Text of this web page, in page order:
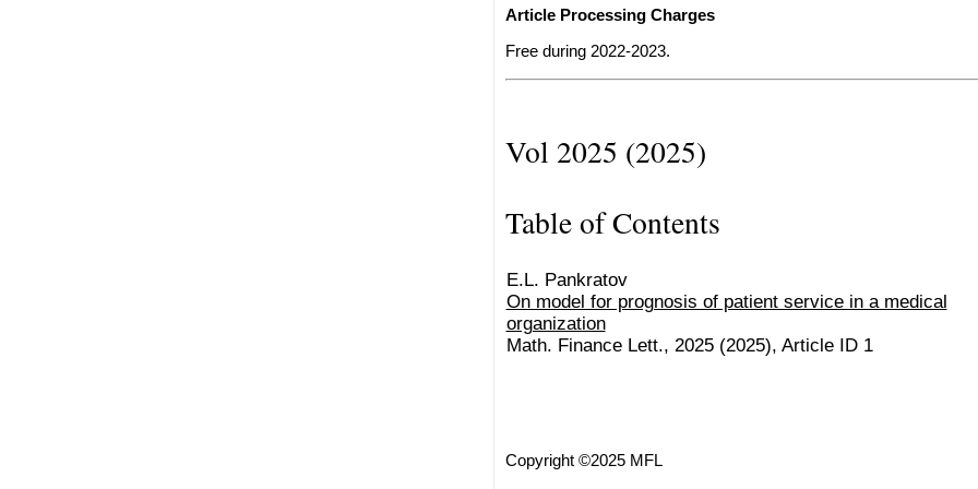
Article Processing Charges
Free during 2022-2023.
Vol 2025 (2025)
Table of Contents
E.L. Pankratov
On model for prognosis of patient service in a medical
organization
Math. Finance Lett., 2025 (2025), Article ID 1
Copyright ©2025 MFL